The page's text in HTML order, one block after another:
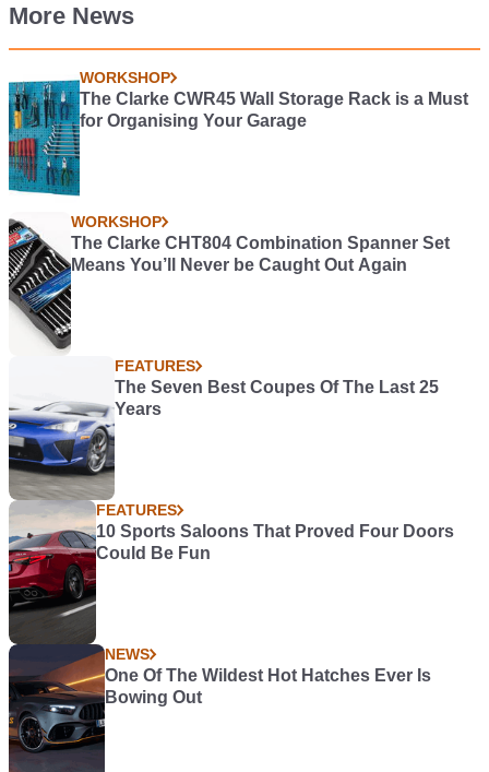
More News
WORKSHOP
The Clarke CWR45 Wall Storage Rack is a Must
for Organising Your Garage
WORKSHOP
The Clarke CHT804 Combination Spanner Set
Means You’ll Never be Caught Out Again
FEATURES
The Seven Best Coupes Of The Last 25
Years
FEATURES
10 Sports Saloons That Proved Four Doors
Could Be Fun
NEWS
One Of The Wildest Hot Hatches Ever Is
Bowing Out